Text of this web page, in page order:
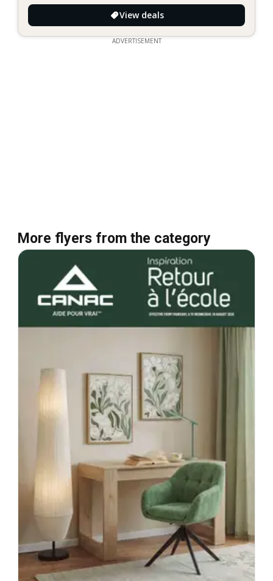
View deals
ADVERTISEMENT
More flyers from the category